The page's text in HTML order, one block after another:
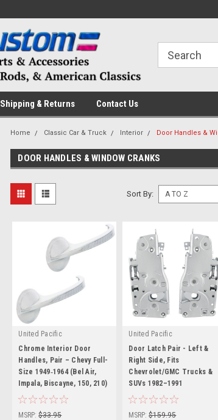
Welcome to the
Shipping & Returns Contact Us
Home Classic Car & Truck Interior Door Handles &
DOOR HANDLES & WINDOW CRANKS
Sort By:
United Pacific
|
Sku: HR0339
Chrome Interior Door
Handles, Pair – Chevy Full-
Size 1949‑1964 (Bel Air,
Impala, Biscayne, 150, 210)
MSRP: $33.95
United Pacific
|
Sku: HR0331
Door Latch Pair - Left &
Right Side, Fits
Chevrolet/GMC Trucks &
SUVs 1982–1991
MSRP: $159.95